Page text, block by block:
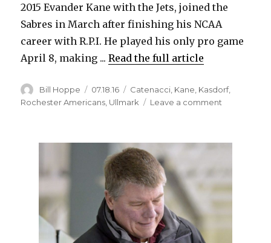
2015 Evander Kane with the Jets, joined the
Sabres in March after finishing his NCAA
career with R.P.I. He played his only pro game
April 8, making ...Read the full article
Author
Bill Hoppe
Posted
on
07.18.16 Categories
Catenacci Kane Kasdorf,
Rochester Americans Ullmark Leave a comment
Catenacci